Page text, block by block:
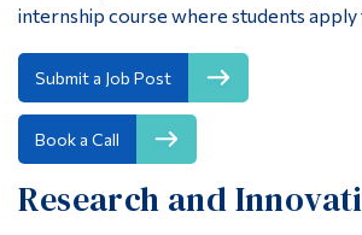
internship course where students
Submit a Job Post
Book a Call
Research and